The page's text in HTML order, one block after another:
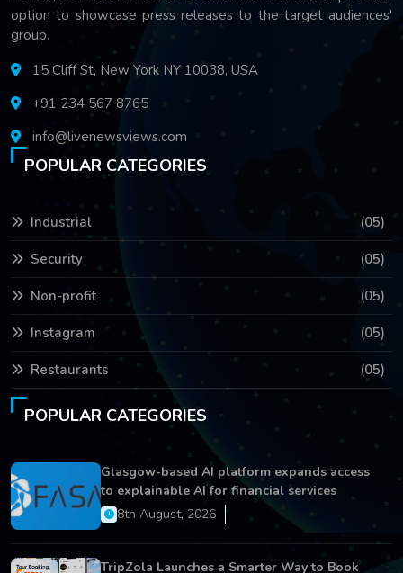
option to showcase press releases to the target audiences'
group.
15 Cliff St, New York NY 10038, USA
+91 234 567 8765
info@livenewsviews.com
POPULAR CATEGORIES
Industrial (05)
Security (05)
Non-profit (05)
Instagram (05)
Restaurants (05)
POPULAR CATEGORIES
Glasgow-based AI platform expands access
to explainable AI for financial services
8th August, 2026
TripZola Launches a Smarter Way to Book